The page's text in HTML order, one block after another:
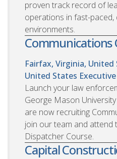
proven track record of
operations in fast-
environments.
Communications
Fairfax, Virginia, United
United States
Launch your law
George Mason
are now recruiting
join our team and attend
Dispatcher Course.
Capital